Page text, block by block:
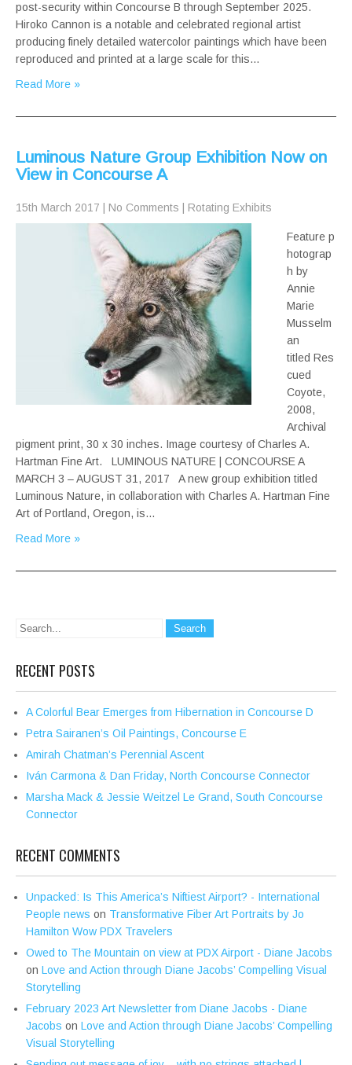
post-security within Concourse B through September 2025.
Hiroko Cannon is a notable and celebrated regional artist
producing finely detailed watercolor paintings which have been
reproduced and printed at a large scale for this…
Read More »
Luminous Nature Group Exhibition Now on
View in Concourse A
15th March 2017 No Comments Rotating Exhibits
Feature p
hotograp
h by
Annie
Marie
Musselm
an
titled Res
cued
Coyote,
2008,
Archival
pigment print, 30 x 30 inches. Image courtesy of Charles A.
Hartman Fine Art. LUMINOUS NATURE | CONCOURSE A
MARCH 3 – AUGUST 31, 2017 A new group exhibition titled
Luminous Nature, in collaboration with Charles A. Hartman Fine
Art of Portland, Oregon, is…
Read More »
RECENT POSTS
A Colorful Bear Emerges from Hibernation in Concourse D
Petra Sairanen’s Oil Paintings, Concourse E
Amirah Chatman’s Perennial Ascent
Iván Carmona & Dan Friday, North Concourse Connector
Marsha Mack & Jessie Weitzel Le Grand, South Concourse
Connector
RECENT COMMENTS
Unpacked: Is This America’s Niftiest Airport? - International
People news on Transformative Fiber Art Portraits by Jo
Hamilton Wow PDX Travelers
Owed to The Mountain on view at PDX Airport - Diane Jacobs
on Love and Action through Diane Jacobs’ Compelling Visual
Storytelling
February 2023 Art Newsletter from Diane Jacobs - Diane
Jacobs on Love and Action through Diane Jacobs’ Compelling
Visual Storytelling